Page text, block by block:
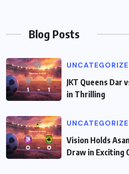
Blog Posts
JKT Queens Dar
in Thrilling
Vision Holds
Draw in Exciting